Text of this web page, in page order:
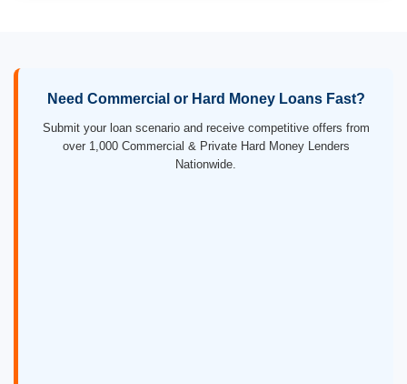
Need Commercial or Hard Money Loans Fast?
Submit your loan scenario and receive competitive offers from
over 1,000 Commercial & Private Hard Money Lenders
Nationwide.